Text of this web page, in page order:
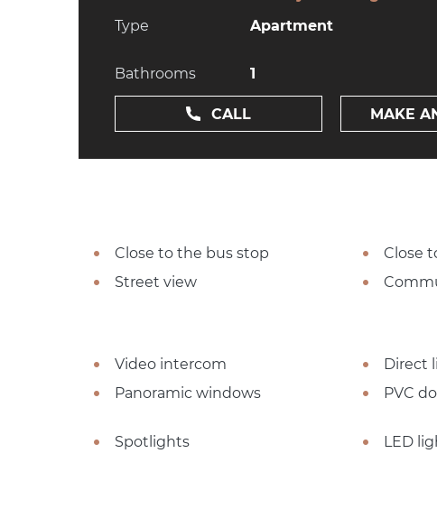
Type Apartment
Bathrooms 1
CALL MAKE
Close to the bus stop Close
Street view
Video intercom Direct
Panoramic windows
PVC
Spotlights LED